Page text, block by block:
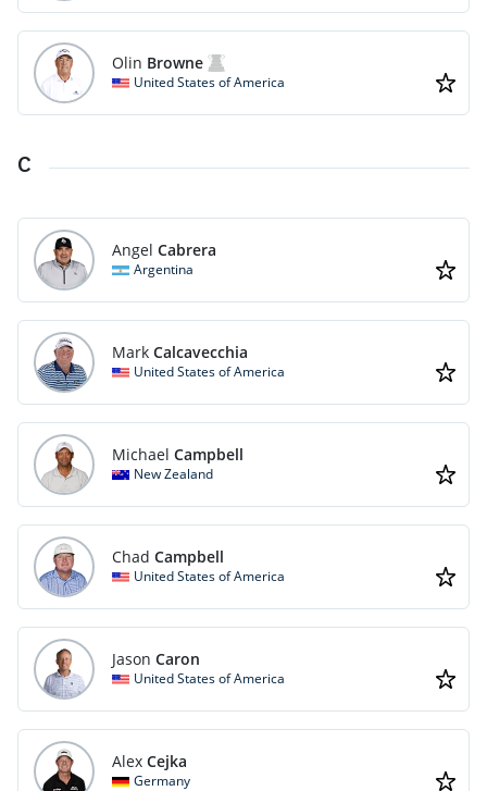
Olin Browne
United States of America
C
Angel Cabrera
Argentina
Mark Calcavecchia
United States of America
Michael Campbell
New Zealand
Chad Campbell
United States of America
Jason Caron
United States of America
Alex Cejka
Germany